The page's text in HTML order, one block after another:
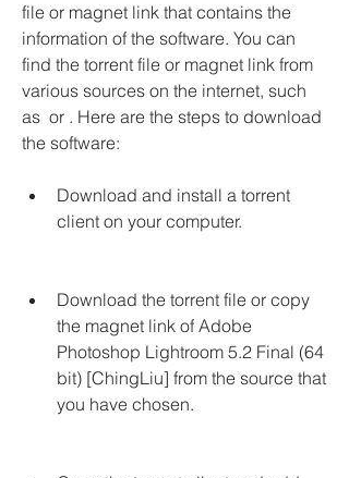
file or magnet link that contains the
information of the software. You can
find the torrent file or magnet link from
various sources on the internet, such
as  or . Here are the steps to download
the software:
Download and install a torrent
client on your computer.
Download the torrent file or copy
the magnet link of Adobe
Photoshop Lightroom 5.2 Final (64
bit) [ChingLiu] from the source that
you have chosen.